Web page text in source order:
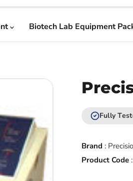
Biotech Lab Equipment
Fully
Brand :
Product Code: